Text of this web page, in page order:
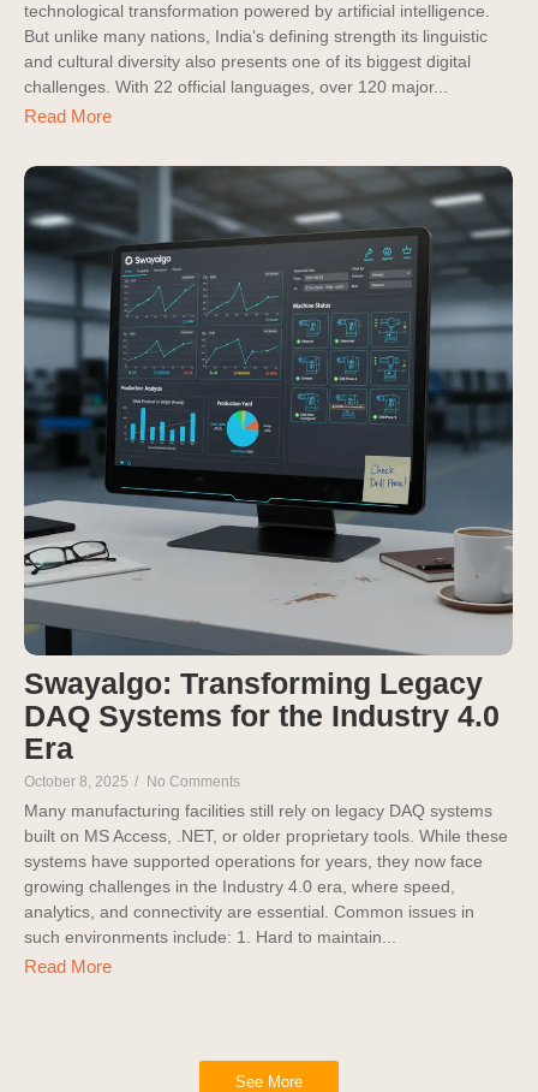
technological transformation powered by artificial intelligence.
But unlike many nations, India’s defining strength its linguistic
and cultural diversity also presents one of its biggest digital
challenges. With 22 official languages, over 120 major...
Read More
Swayalgo: Transforming Legacy
DAQ Systems for the Industry 4.0
Era
October 8, 2025 / No Comments
Many manufacturing facilities still rely on legacy DAQ systems
built on MS Access, .NET, or older proprietary tools. While these
systems have supported operations for years, they now face
growing challenges in the Industry 4.0 era, where speed,
analytics, and connectivity are essential. Common issues in
such environments include: 1. Hard to maintain...
Read More
See More